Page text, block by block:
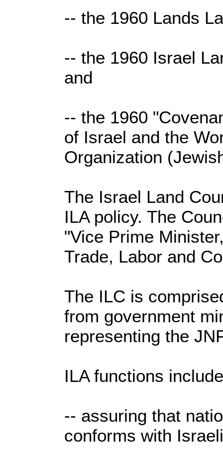
-- the 1960 Lands
-- the 1960 Israel
and
-- the 1960
of Israel and the
Organization
The Israel Land
ILA policy. The
"Vice Prime
Trade, Labor and
The ILC is
from government
representing the
ILA functions
-- assuring that
conforms with